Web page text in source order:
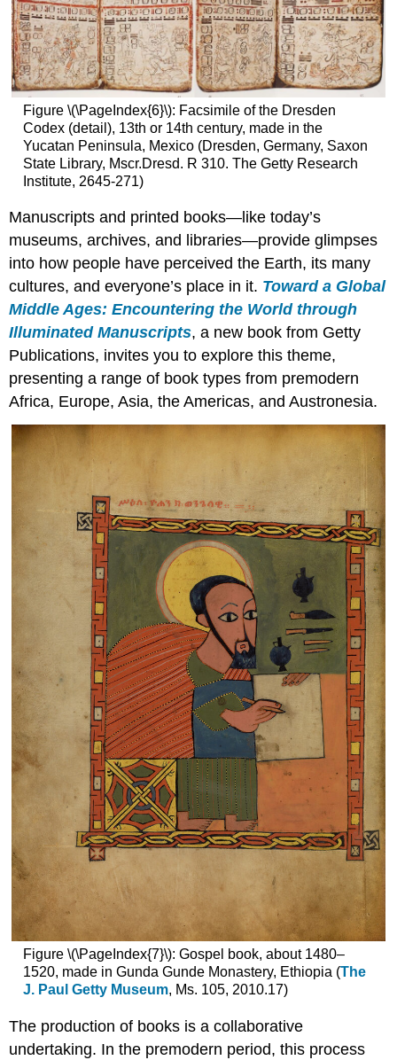
Figure \(\PageIndex{6}\): Facsimile of the Dresden
Codex (detail), 13th or 14th century, made in the
Yucatan Peninsula, Mexico (Dresden, Germany, Saxon
State Library, Mscr.Dresd. R 310. The Getty Research
Institute, 2645-271)
Manuscripts and printed books—like today’s
museums, archives, and libraries—provide glimpses
into how people have perceived the Earth, its many
cultures, and everyone’s place in it. Toward a Global
Middle Ages: Encountering the World through
Illuminated Manuscripts, a new book from Getty
Publications, invites you to explore this theme,
presenting a range of book types from premodern
Africa, Europe, Asia, the Americas, and Austronesia.
Figure \(\PageIndex{7}\): Gospel book, about 1480–
1520, made in Gunda Gunde Monastery, Ethiopia (The
J. Paul Getty Museum, Ms. 105, 2010.17)
The production of books is a collaborative
undertaking. In the premodern period, this process